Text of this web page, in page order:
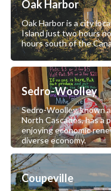
Oak Harbor
Oak Harbor is a city
Island just two hours
hours south of the
Sedro-Woolley
Sedro-Woolley, known
North Cascades, has a
enjoying economic
diverse economy.
Coupeville